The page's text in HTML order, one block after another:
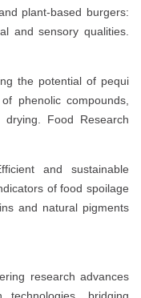
plant-based burgers:
and sensory qualities.
the potential of pequi
phenolic compounds,
Food Research
and sustainable
of food spoilage
and natural pigments
research advances